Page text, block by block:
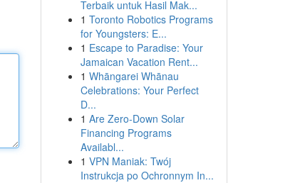
Terbaik untuk Hasil Mak...
1 Toronto Robotics Programs
for Youngsters: E...
1 Escape to Paradise: Your
Jamaican Vacation Rent...
1 Whāngarei Whānau
Celebrations: Your Perfect
D...
1 Are Zero-Down Solar
Financing Programs
Availabl...
1 VPN Maniak: Twój
Instrukcja po Ochronnym In...